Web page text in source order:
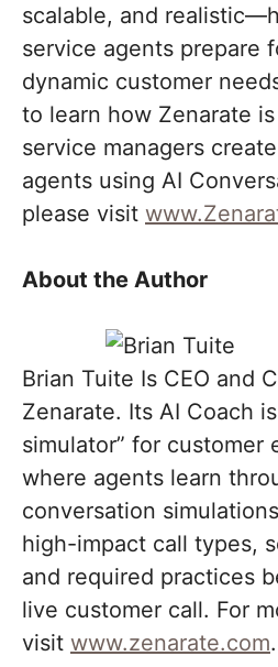
scalable, and
service agents prepare
dynamic customer
to learn how Zenarate
service managers
agents using AI
please visit
About the Author
Brian Tuite Is CEO and
Zenarate. Its AI Coach
simulator” for customer
where agents learn
conversation
high-impact call types,
and required practices
live customer call. For
visit www.zenarate.com.